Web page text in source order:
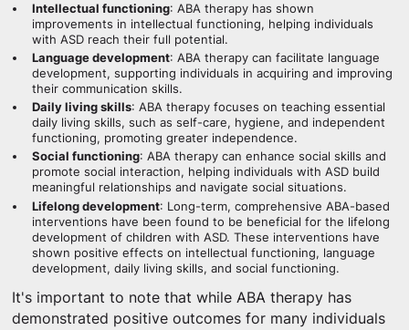
Intellectual functioning: ABA therapy has shown
improvements in intellectual functioning, helping individuals
with ASD reach their full potential.
Language development: ABA therapy can facilitate language
development, supporting individuals in acquiring and improving
their communication skills.
Daily living skills: ABA therapy focuses on teaching essential
daily living skills, such as self-care, hygiene, and independent
functioning, promoting greater independence.
Social functioning: ABA therapy can enhance social skills and
promote social interaction, helping individuals with ASD build
meaningful relationships and navigate social situations.
Lifelong development: Long-term, comprehensive ABA-based
interventions have been found to be beneficial for the lifelong
development of children with ASD. These interventions have
shown positive effects on intellectual functioning, language
development, daily living skills, and social functioning.
It's important to note that while ABA therapy has
demonstrated positive outcomes for many individuals